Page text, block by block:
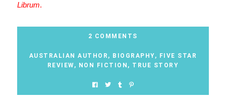
Librum.
2 COMMENTS
AUSTRALIAN AUTHOR , BIOGRAPHY, FIVE STAR
REVIEW, NON FICTION , TRUE STORY